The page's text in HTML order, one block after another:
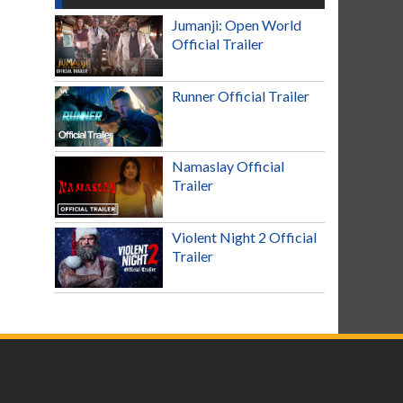
Jumanji: Open World
Official Trailer
Runner Official Trailer
Namaslay Official
Trailer
Violent Night 2 Official
Trailer